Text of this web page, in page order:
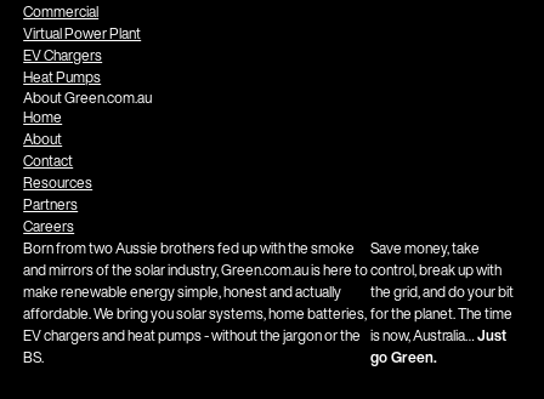
Commercial
Virtual Power Plant
EV Chargers
Heat Pumps
About Green.com.au
Home
About
Contact
Resources
Partners
Careers
Born from two Aussie brothers fed up with the smoke
and mirrors of the solar industry, Green.com.au is here to
make renewable energy simple, honest and actually
affordable. We bring you solar systems, home batteries,
EV chargers and heat pumps - without the jargon or the
BS.
Save money, take
control, break up with
the grid, and do your bit
for the planet. The time
is now, Australia… Just
go Green.